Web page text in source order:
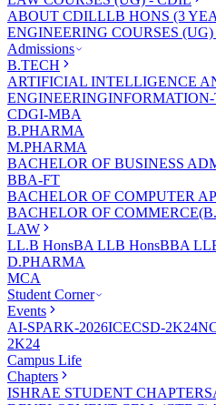
ABOUT CDILLLB HONS (3
ENGINEERING COURSES (UG)
Admissions
B.TECH
ARTIFICIAL INTELLIGENCE
ENGINEERING
CDGI-MBA
B.PHARMA
M.PHARMA
BACHELOR OF BUSINESS
BBA-FT
BACHELOR OF COMPUTER
BACHELOR OF
LAW
LL.B HonsBA LLB HonsBBA
D.PHARMA
MCA
Student Corner
Events
AI-SPARK-2026ICECSD-2K24
2K24
Campus Life
Chapters
ISHRAE STUDENT CHAPTER